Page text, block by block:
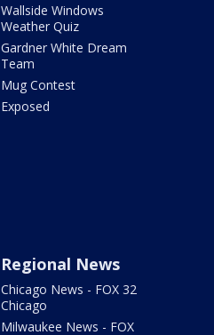
Wallside Windows
Weather Quiz
Gardner White Dream
Team
Mug Contest
Exposed
Regional News
Chicago News - FOX 32
Chicago
Milwaukee News - FOX